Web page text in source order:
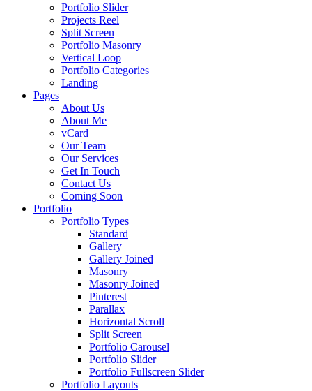
Portfolio Slider
Projects Reel
Split Screen
Portfolio Masonry
Vertical Loop
Portfolio Categories
Landing
Pages
About Us
About Me
vCard
Our Team
Our Services
Get In Touch
Contact Us
Coming Soon
Portfolio
Portfolio Types
Standard
Gallery
Gallery Joined
Masonry
Masonry Joined
Pinterest
Parallax
Horizontal Scroll
Split Screen
Portfolio Carousel
Portfolio Slider
Portfolio Fullscreen Slider
Portfolio Layouts